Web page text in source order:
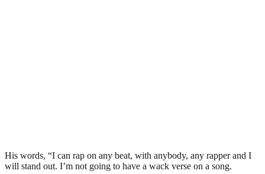
His words, “I can rap on any beat, with anybody, any rapper and I
will stand out. I’m not going to have a wack verse on a song.